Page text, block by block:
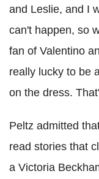
and Leslie, and I
can't happen, so
fan of Valentino
really lucky to be
on the dress.
Peltz admitted
read stories that
a Victoria